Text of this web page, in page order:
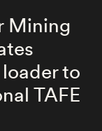
Mining
to
TAFE